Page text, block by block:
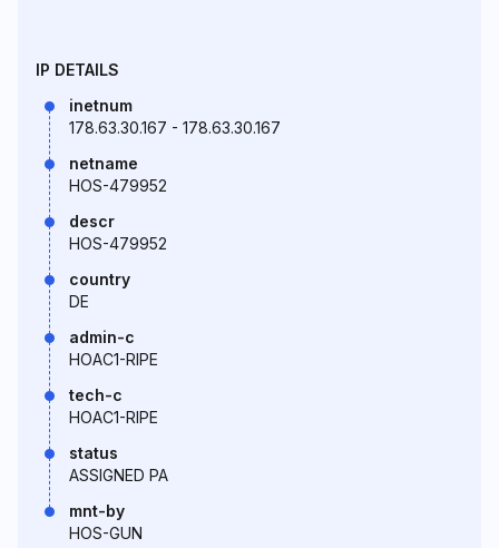
IP DETAILS
inetnum
178.63.30.167 - 178.63.30.167
netname
HOS-479952
descr
HOS-479952
country
DE
admin-c
HOAC1-RIPE
tech-c
HOAC1-RIPE
status
ASSIGNED PA
mnt-by
HOS-GUN